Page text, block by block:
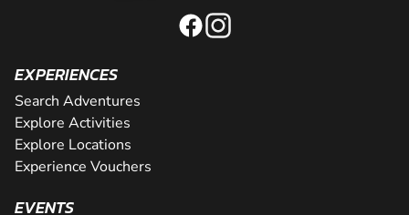
EXPERIENCES
Search Adventures
Explore Activities
Explore Locations
Experience Vouchers
EVENTS